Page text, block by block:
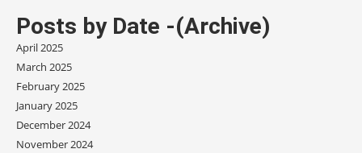
Posts by Date -(Archive)
April 2025
March 2025
February 2025
January 2025
December 2024
November 2024